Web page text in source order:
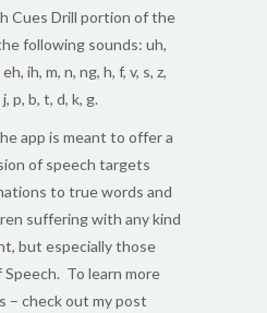
Cues Drill portion of the
following sounds: uh,
ih, m, n, ng, h, f, v, s, z,
p, b, t, d, k, g.
app is meant to offer a
of speech targets
to true words and
suffering with any kind
but especially those
Speech. To learn more
– check out my post